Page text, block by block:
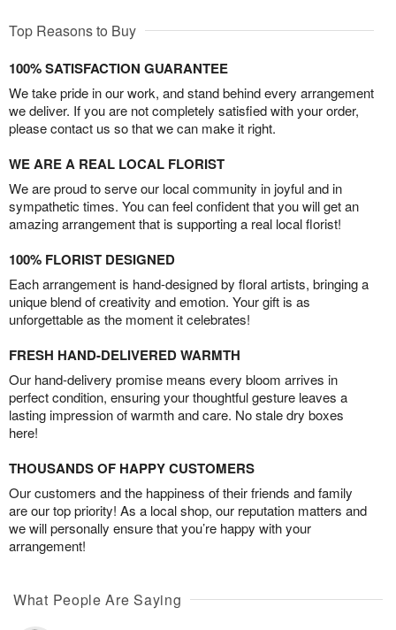
Top Reasons to Buy
100% SATISFACTION GUARANTEE
We take pride in our work, and stand behind every arrangement
we deliver. If you are not completely satisfied with your order,
please contact us so that we can make it right.
WE ARE A REAL LOCAL FLORIST
We are proud to serve our local community in joyful and in
sympathetic times. You can feel confident that you will get an
amazing arrangement that is supporting a real local florist!
100% FLORIST DESIGNED
Each arrangement is hand-designed by floral artists, bringing a
unique blend of creativity and emotion. Your gift is as
unforgettable as the moment it celebrates!
FRESH HAND-DELIVERED WARMTH
Our hand-delivery promise means every bloom arrives in
perfect condition, ensuring your thoughtful gesture leaves a
lasting impression of warmth and care. No stale dry boxes
here!
THOUSANDS OF HAPPY CUSTOMERS
Our customers and the happiness of their friends and family
are our top priority! As a local shop, our reputation matters and
we will personally ensure that you’re happy with your
arrangement!
What People Are Saying